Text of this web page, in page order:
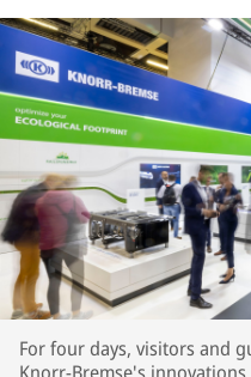
For four days, visitors and